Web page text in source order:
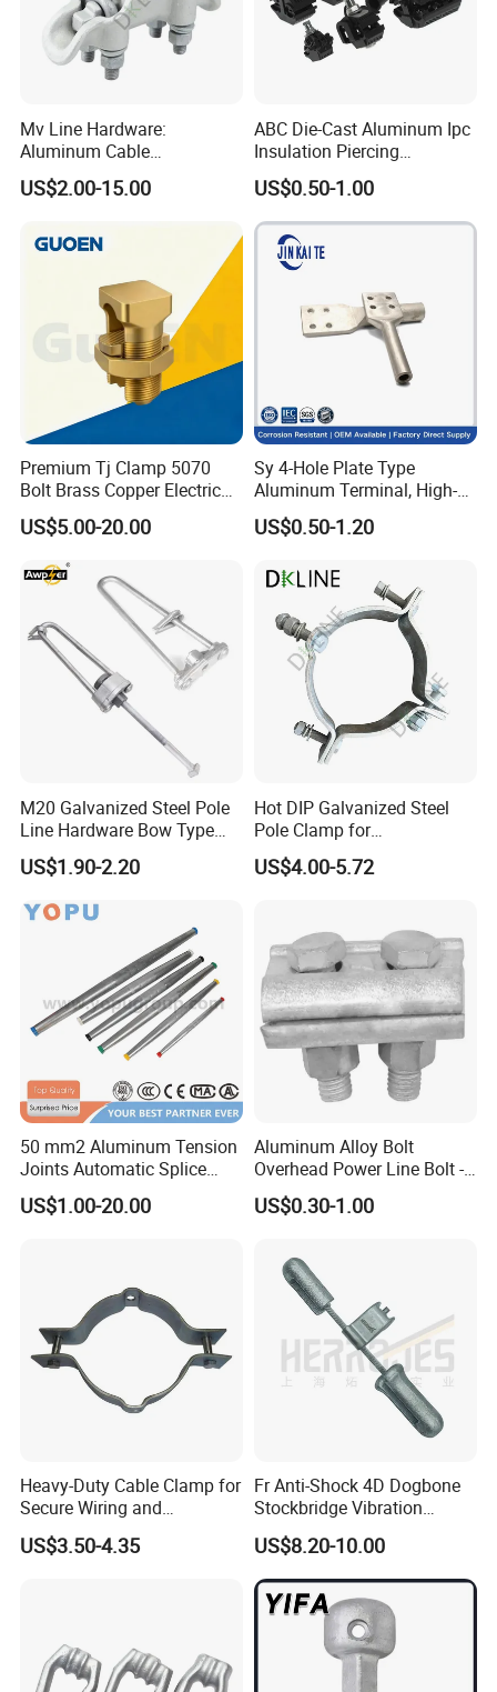
Mv Line Hardware:
Aluminum Cable
Suspension Clamp for
Overhead Electric
US$2.00-15.00
ABC Die-Cast Aluminum Ipc
Insulation Piercing
Connector
US$0.50-1.00
Premium Tj Clamp 5070
Bolt Brass Copper Electrical
Connectors for Reliable
Wiring/Split Bolt Connector
US$5.00-20.00
Sy 4-Hole Plate Type
Aluminum Terminal, High-
Purity Aluminum
1050/1060, for Transformer
US$0.50-1.20
M20 Galvanized Steel Pole
Line Hardware Bow Type
Stay Rod
US$1.90-2.20
Hot DIP Galvanized Steel
Pole Clamp for
Transmission Line
Hardware
US$4.00-5.72
50 mm2 Aluminum Tension
Joints Automatic Splice
AAAC ACSR Cable
Connector
US$1.00-20.00
Aluminum Alloy Bolt
Overhead Power Line Bolt -
Type Strain Wire Clamp
US$0.30-1.00
Heavy-Duty Cable Clamp for
Secure Wiring and
Organization
US$3.50-4.35
Fr Anti-Shock 4D Dogbone
Stockbridge Vibration
Dampers
US$8.20-10.00